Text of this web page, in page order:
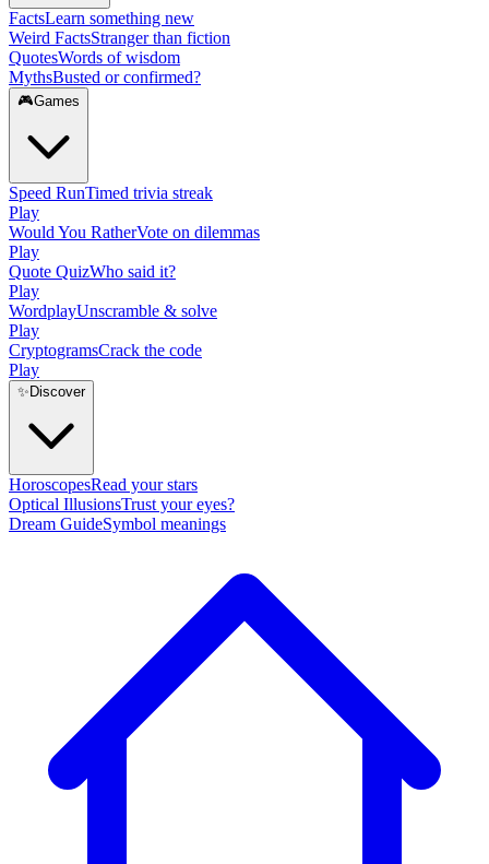
FactsLearn something new
Weird FactsStranger than fiction
QuotesWords of wisdom
MythsBusted or confirmed?
🎮Games
Speed RunTimed trivia streak
Play
Would You RatherVote on dilemmas
Play
Quote QuizWho said it?
Play
WordplayUnscramble & solve
Play
CryptogramsCrack the code
Play
✨ Discover
HoroscopesRead your stars
Optical IllusionsTrust your eyes?
Dream GuideSymbol meanings